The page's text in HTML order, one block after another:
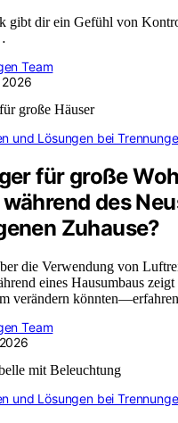
gibt dir ein Gefühl von
Team
und Lösungen bei
für große
des
Zuhause?
die Verwendung von
eines Hausumbaus
verändern
Team
und Lösungen bei